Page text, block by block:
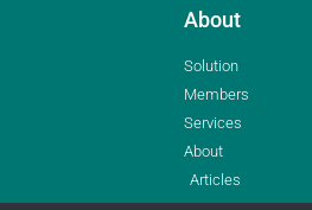
About
Solution
Members
Services
About
Articles